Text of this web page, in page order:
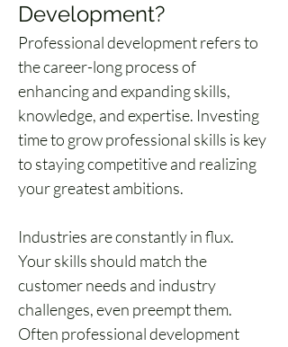
Development?
Professional development refers to
the career-long process of
enhancing and expanding skills,
knowledge, and expertise. Investing
time to grow professional skills is key
to staying competitive and realizing
your greatest ambitions.
Industries are constantly in flux.
Your skills should match the
customer needs and industry
challenges, even preempt them.
Often professional development